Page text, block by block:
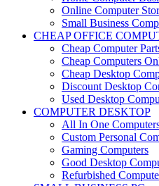
Online Computer
Small Business
CHEAP OFFICE
Cheap Computer
Cheap Computers
Cheap Desktop
Discount Desktop
Used Desktop
COMPUTER DESKTOP
All In One
Custom Personal
Gaming Computers
Good Desktop
Refurbished